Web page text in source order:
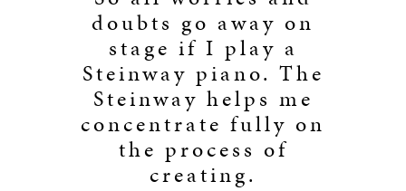
doubts go away on
stage if I play a
Steinway piano. The
Steinway helps me
concentrate fully on
the process of
creating.